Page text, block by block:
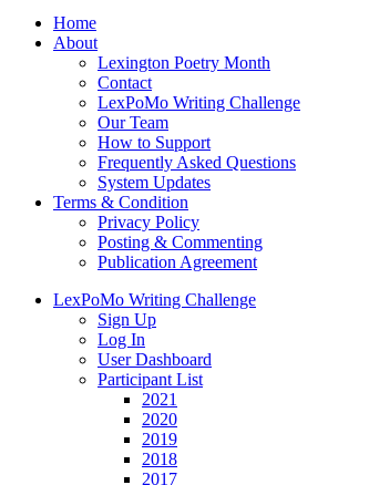
Home
About
Lexington Poetry Month
Contact
LexPoMo Writing Challenge
Our Team
How to Support
Frequently Asked Questions
System Updates
Terms & Condition
Privacy Policy
Posting & Commenting
Publication Agreement
LexPoMo Writing Challenge
Sign Up
Log In
User Dashboard
Participant List
2021
2020
2019
2018
2017